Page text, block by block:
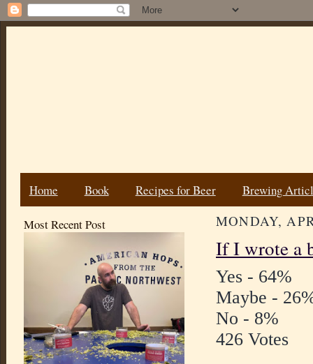
Home Book Recipes for Beer Brewing
Most Recent Post MONDAY,
If I wrote a
Yes - 64%
Maybe -
No - 8%
426 Votes